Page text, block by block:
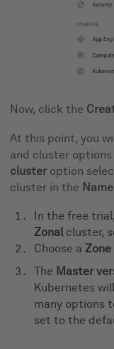
Now, click the
At this point, you
and cluster
clusteroption
cluster in the Name
In the free
Zonalcluster,
Choose a Zone
The Master
Kubernetes
many options
set to the